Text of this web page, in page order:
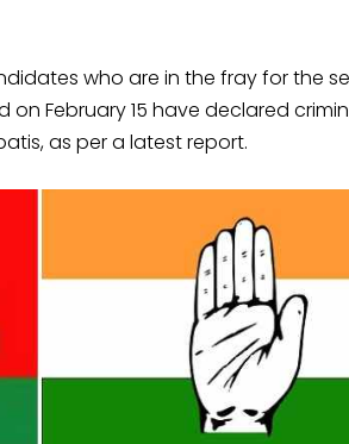
who are in the fray for the
on February 15 have declared
as per a latest report.